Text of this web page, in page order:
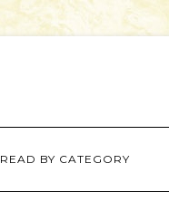
READ BY CATEGORY